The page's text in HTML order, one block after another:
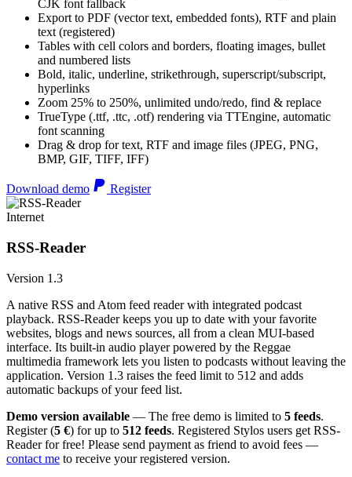
CJK font fallback
Export to PDF (vector text, embedded fonts), RTF and plain
text (registered)
Tables with cell colors and borders, floating images, bullet
and numbered lists
Bold, italic, underline, strikethrough, superscript/subscript,
hyperlinks
Zoom 25% to 250%, unlimited undo/redo, find & replace
TrueType (.ttf, .ttc, .otf) rendering via TTEngine, automatic
font scanning
Drag & drop for text, RTF and image files (JPEG, PNG,
BMP, GIF, TIFF, IFF)
Download demo Register
Internet
RSS-Reader
Version 1.3
A native RSS and Atom feed reader with integrated podcast
playback. RSS-Reader keeps you up to date with your favorite
websites, blogs and news sources, all from a clean MUI-based
interface. Its built-in audio player powered by the Reggae
multimedia framework lets you listen to podcasts without leaving the
application. Version 1.3 raises the feed limit to 512 and adds
automatic backups of your feed list.
Demo version available — The free demo is limited to 5 feeds.
Register (5 €) for up to 512 feeds. Registered Stylos users get RSS-
Reader for free! Please send payment as friend to avoid fees —
contact me to receive your registered version.